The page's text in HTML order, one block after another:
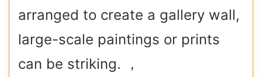
arranged to create a gallery wall,
large-scale paintings or prints
can be striking. ，